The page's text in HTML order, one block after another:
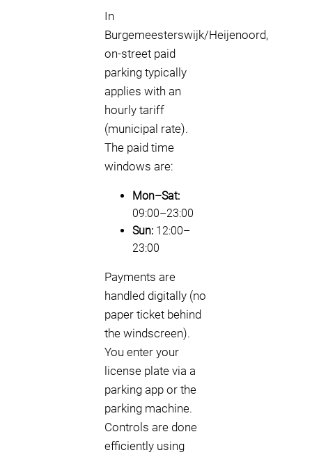
In
Burgemeesterswijk/Heijenoord,
on-street paid
parking typically
applies with an
hourly tariff
(municipal rate).
The paid time
windows are:
Mon–Sat:
09:00–23:00
Sun: 12:00–
23:00
Payments are
handled digitally (no
paper ticket behind
the windscreen).
You enter your
license plate via a
parking app or the
parking machine.
Controls are done
efficiently using